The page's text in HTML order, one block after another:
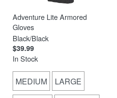
Adventure Lite Armored
Gloves
Black/Black
$39.99
In Stock
MEDIUM LARGE